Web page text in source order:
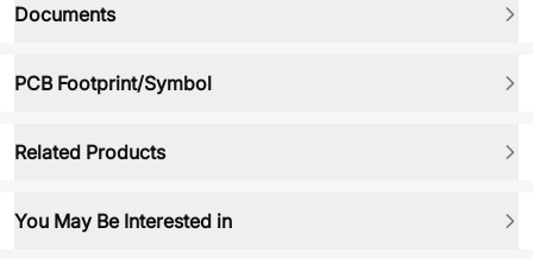
Documents
PCB Footprint/Symbol
Related Products
You May Be Interested in